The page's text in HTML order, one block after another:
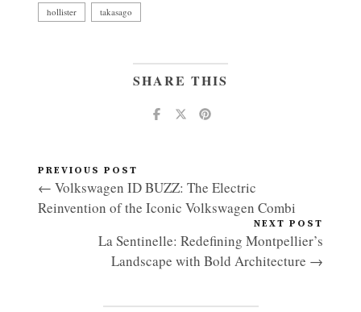
hollister takasago
SHARE THIS
PREVIOUS POST
← Volkswagen ID BUZZ: The Electric
Reinvention of the Iconic Volkswagen Combi
NEXT POST
La Sentinelle: Redefining Montpellier’s
Landscape with Bold Architecture →